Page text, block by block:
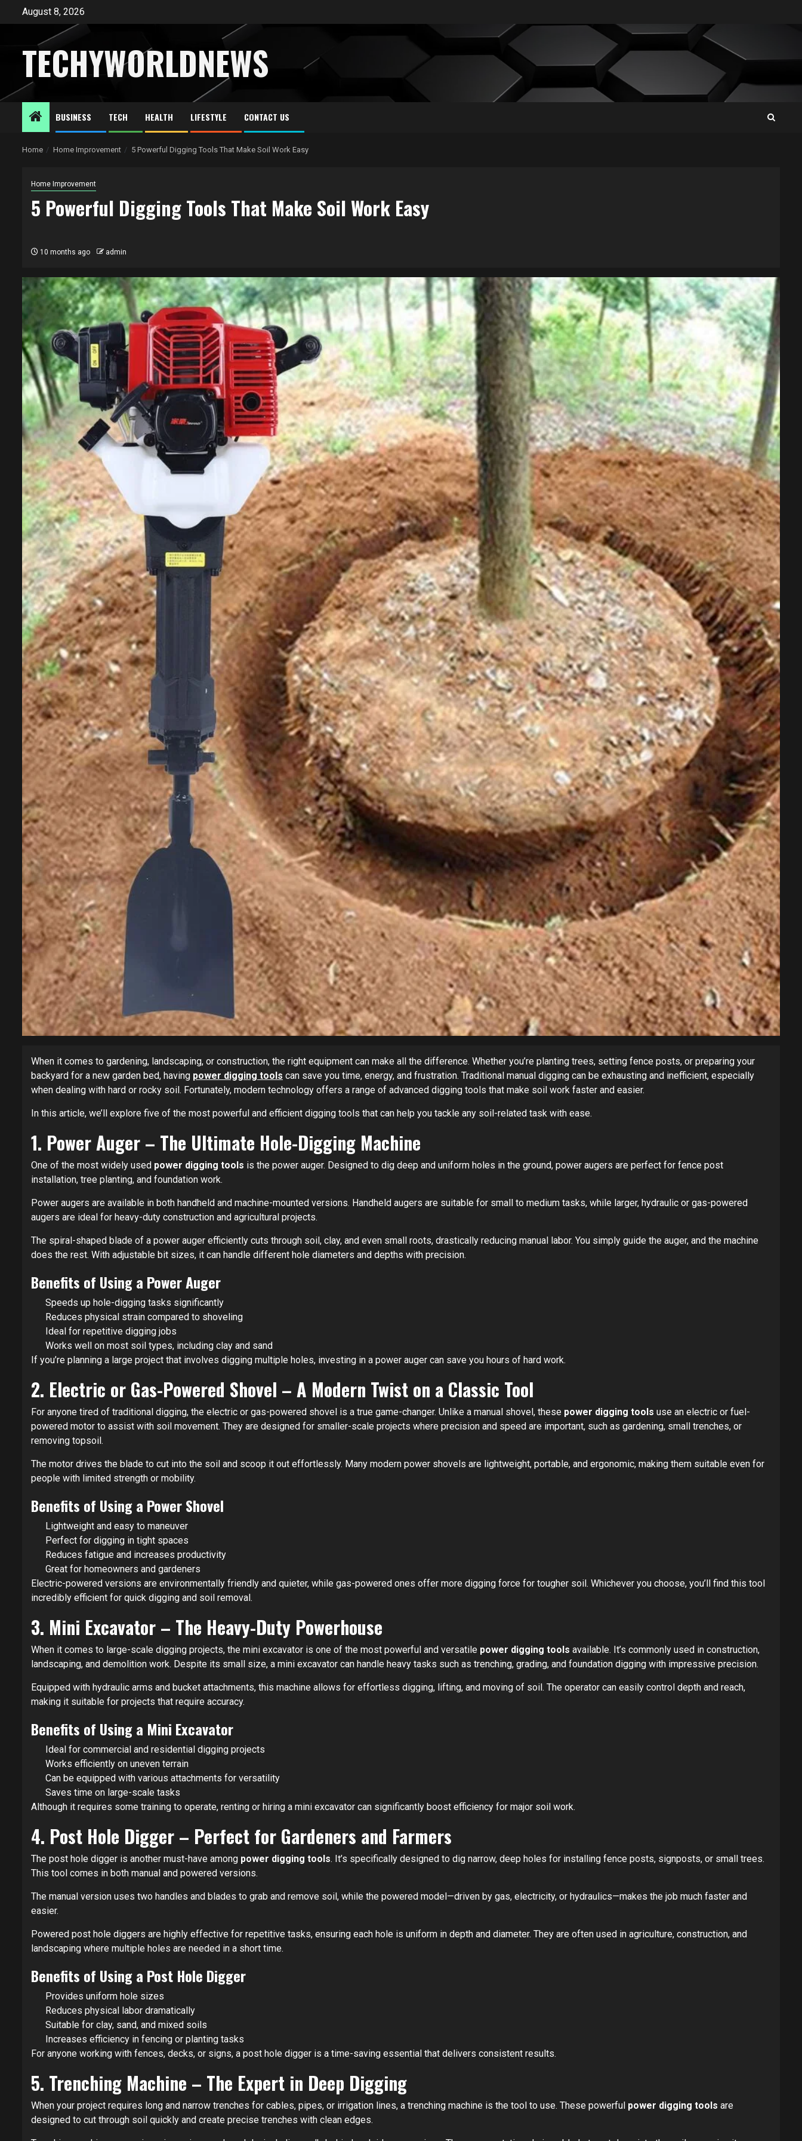
August 8, 2026
TECHYWORLDNEWS
BUSINESS TECH HEALTH LIFESTYLE CONTACT US
Home Home Improvement 5 Powerful Digging Tools That Make Soil Work Easy
Home Improvement
5 Powerful Digging Tools That Make Soil Work Easy
10 months ago admin
When it comes to gardening, landscaping, or construction, the right equipment can make all the difference. Whether you’re planting trees, setting fence posts, or preparing your
backyard for a new garden bed, having power digging tools can save you time, energy, and frustration. Traditional manual digging can be exhausting and inefficient, especially
when dealing with hard or rocky soil. Fortunately, modern technology offers a range of advanced digging tools that make soil work faster and easier.
In this article, we’ll explore five of the most powerful and efficient digging tools that can help you tackle any soil-related task with ease.
1. Power Auger – The Ultimate Hole-Digging Machine
One of the most widely used power digging tools is the power auger. Designed to dig deep and uniform holes in the ground, power augers are perfect for fence post
installation, tree planting, and foundation work.
Power augers are available in both handheld and machine-mounted versions. Handheld augers are suitable for small to medium tasks, while larger, hydraulic or gas-powered
augers are ideal for heavy-duty construction and agricultural projects.
The spiral-shaped blade of a power auger efficiently cuts through soil, clay, and even small roots, drastically reducing manual labor. You simply guide the auger, and the machine
does the rest. With adjustable bit sizes, it can handle different hole diameters and depths with precision.
Benefits of Using a Power Auger
Speeds up hole-digging tasks significantly
Reduces physical strain compared to shoveling
Ideal for repetitive digging jobs
Works well on most soil types, including clay and sand
If you’re planning a large project that involves digging multiple holes, investing in a power auger can save you hours of hard work.
2. Electric or Gas-Powered Shovel – A Modern Twist on a Classic Tool
For anyone tired of traditional digging, the electric or gas-powered shovel is a true game-changer. Unlike a manual shovel, these power digging tools use an electric or fuel-
powered motor to assist with soil movement. They are designed for smaller-scale projects where precision and speed are important, such as gardening, small trenches, or
removing topsoil.
The motor drives the blade to cut into the soil and scoop it out effortlessly. Many modern power shovels are lightweight, portable, and ergonomic, making them suitable even for
people with limited strength or mobility.
Benefits of Using a Power Shovel
Lightweight and easy to maneuver
Perfect for digging in tight spaces
Reduces fatigue and increases productivity
Great for homeowners and gardeners
Electric-powered versions are environmentally friendly and quieter, while gas-powered ones offer more digging force for tougher soil. Whichever you choose, you’ll find this tool
incredibly efficient for quick digging and soil removal.
3. Mini Excavator – The Heavy-Duty Powerhouse
When it comes to large-scale digging projects, the mini excavator is one of the most powerful and versatile power digging tools available. It’s commonly used in construction,
landscaping, and demolition work. Despite its small size, a mini excavator can handle heavy tasks such as trenching, grading, and foundation digging with impressive precision.
Equipped with hydraulic arms and bucket attachments, this machine allows for effortless digging, lifting, and moving of soil. The operator can easily control depth and reach,
making it suitable for projects that require accuracy.
Benefits of Using a Mini Excavator
Ideal for commercial and residential digging projects
Works efficiently on uneven terrain
Can be equipped with various attachments for versatility
Saves time on large-scale tasks
Although it requires some training to operate, renting or hiring a mini excavator can significantly boost efficiency for major soil work.
4. Post Hole Digger – Perfect for Gardeners and Farmers
The post hole digger is another must-have among power digging tools. It’s specifically designed to dig narrow, deep holes for installing fence posts, signposts, or small trees.
This tool comes in both manual and powered versions.
The manual version uses two handles and blades to grab and remove soil, while the powered model—driven by gas, electricity, or hydraulics—makes the job much faster and
easier.
Powered post hole diggers are highly effective for repetitive tasks, ensuring each hole is uniform in depth and diameter. They are often used in agriculture, construction, and
landscaping where multiple holes are needed in a short time.
Benefits of Using a Post Hole Digger
Provides uniform hole sizes
Reduces physical labor dramatically
Suitable for clay, sand, and mixed soils
Increases efficiency in fencing or planting tasks
For anyone working with fences, decks, or signs, a post hole digger is a time-saving essential that delivers consistent results.
5. Trenching Machine – The Expert in Deep Digging
When your project requires long and narrow trenches for cables, pipes, or irrigation lines, a trenching machine is the tool to use. These powerful power digging tools are
designed to cut through soil quickly and create precise trenches with clean edges.